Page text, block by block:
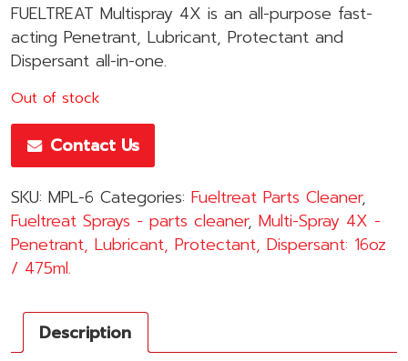
FUELTREAT Multispray 4X is an all-purpose fast-
acting Penetrant, Lubricant, Protectant and
Dispersant all-in-one.
Out of stock
Contact Us
SKU: MPL-6 Categories: Fueltreat Parts Cleaner,
Fueltreat Sprays - parts cleaner, Multi-Spray 4X -
Penetrant, Lubricant, Protectant, Dispersant: 16oz
/ 475ml.
Description